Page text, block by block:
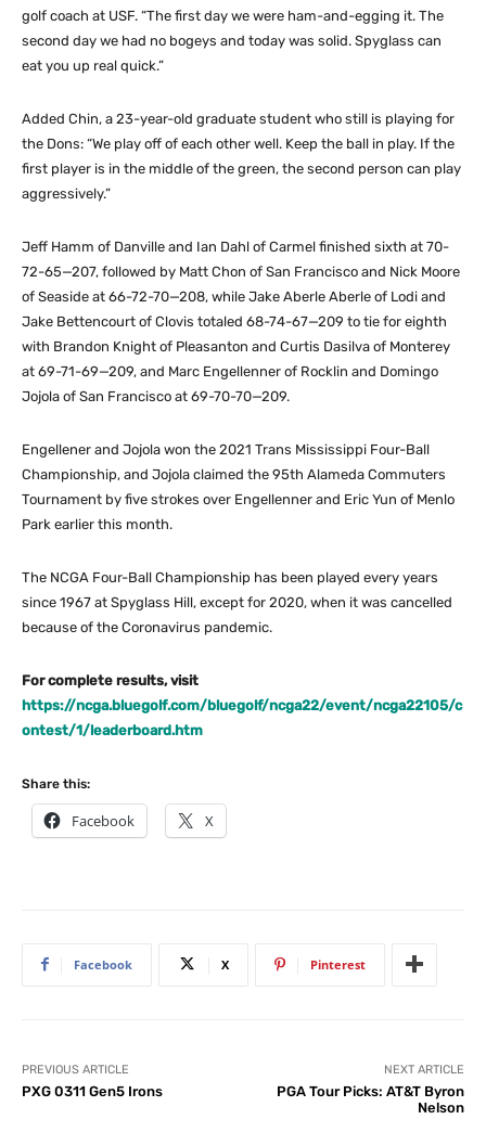
golf coach at USF. “The first day we were ham-and-egging it. The
second day we had no bogeys and today was solid. Spyglass can
eat you up real quick.”
Added Chin, a 23-year-old graduate student who still is playing for
the Dons: “We play off of each other well. Keep the ball in play. If the
first player is in the middle of the green, the second person can play
aggressively.”
Jeff Hamm of Danville and Ian Dahl of Carmel finished sixth at 70-
72-65—207, followed by Matt Chon of San Francisco and Nick Moore
of Seaside at 66-72-70—208, while Jake Aberle Aberle of Lodi and
Jake Bettencourt of Clovis totaled 68-74-67—209 to tie for eighth
with Brandon Knight of Pleasanton and Curtis Dasilva of Monterey
at 69-71-69—209, and Marc Engellenner of Rocklin and Domingo
Jojola of San Francisco at 69-70-70—209.
Engellener and Jojola won the 2021 Trans Mississippi Four-Ball
Championship, and Jojola claimed the 95th Alameda Commuters
Tournament by five strokes over Engellenner and Eric Yun of Menlo
Park earlier this month.
The NCGA Four-Ball Championship has been played every years
since 1967 at Spyglass Hill, except for 2020, when it was cancelled
because of the Coronavirus pandemic.
For complete results, visit
https://ncga.bluegolf.com/bluegolf/ncga22/event/ncga22105/c
ontest/1/leaderboard.htm
Share this:
Facebook X
Facebook X Pinterest
PREVIOUS ARTICLE
PXG 0311 Gen5 Irons
NEXT ARTICLE
PGA Tour Picks: AT&T Byron
Nelson